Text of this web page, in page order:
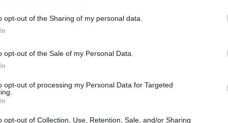
opt-out of the Sharing of my personal data.
opt-out of the Sale of my Personal Data.
opt-out of processing my Personal Data for Targeted
opt-out of Collection, Use, Retention, Sale, and/or Sharing